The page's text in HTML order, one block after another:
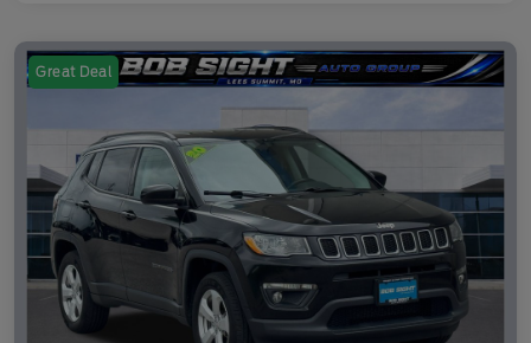
Great Deal